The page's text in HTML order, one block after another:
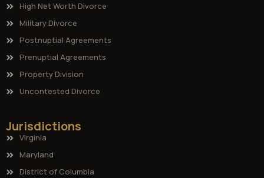
High Net Worth Divorce
Military Divorce
Postnuptial Agreements
Prenuptial Agreements
Property Division
Uncontested Divorce
Jurisdictions
Virginia
Maryland
District of Columbia